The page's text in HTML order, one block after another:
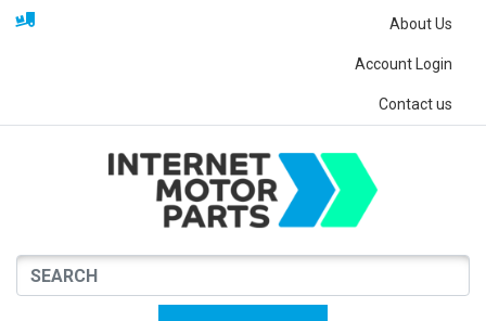
About Us
Account Login
Contact us